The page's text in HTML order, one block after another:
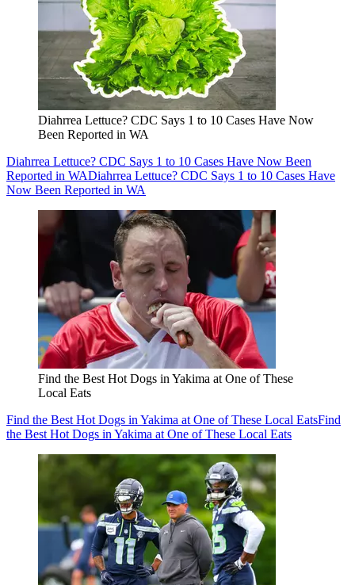
Diahrrea Lettuce? CDC Says 1 to 10 Cases Have Now
Been Reported in WA
Diahrrea Lettuce? CDC Says 1 to 10 Cases Have Now Been
Reported in WADiahrrea Lettuce? CDC Says 1 to 10 Cases Have
Now Been Reported in WA
Find the Best Hot Dogs in Yakima at One of These
Local Eats
Find the Best Hot Dogs in Yakima at One of These Local EatsFind
the Best Hot Dogs in Yakima at One of These Local Eats